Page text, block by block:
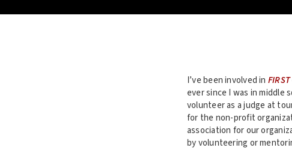
I’ve been involved in FIRST
ever since I was in middle
volunteer as a judge at
for the non-profit
association for our
by volunteering or